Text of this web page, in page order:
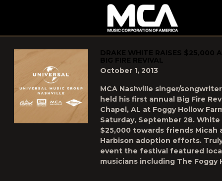
MCA
"UNCATEGORIZED"
DRAKE WHITE RAISES $25,000
BIG FIRE REVIVAL
October 1, 2013
MCA Nashville singer/
held his first annual Big Fire
Chapel, AL at Foggy Hollow
Saturday, September 28.
$25,000 towards friends Micah
Harbison adoption efforts.
event the festival featured
musicians including The Foggy